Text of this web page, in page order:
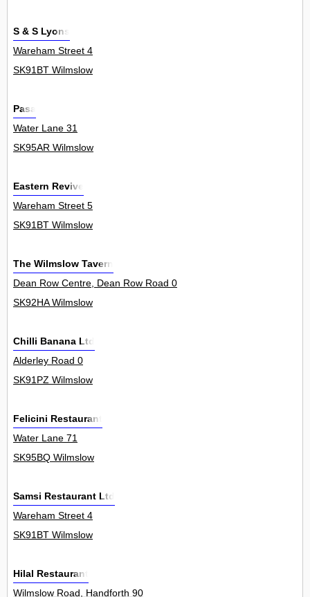
S & S Lyons
Wareham Street 4
SK91BT Wilmslow
Pasa
Water Lane 31
SK95AR Wilmslow
Eastern Revive
Wareham Street 5
SK91BT Wilmslow
The Wilmslow Tavern
Dean Row Centre, Dean Row Road 0
SK92HA Wilmslow
Chilli Banana Ltd
Alderley Road 0
SK91PZ Wilmslow
Felicini Restaurant
Water Lane 71
SK95BQ Wilmslow
Samsi Restaurant Ltd
Wareham Street 4
SK91BT Wilmslow
Hilal Restaurant
Wilmslow Road, Handforth 90